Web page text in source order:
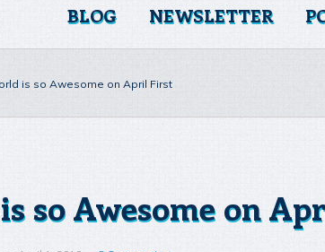
BLOG NEWSLETTER
is so Awesome on April First
so Awesome on